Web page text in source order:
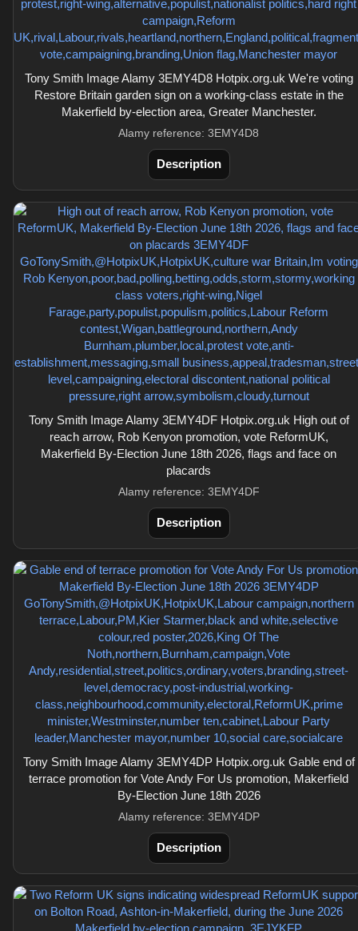
Tony Smith Image Alamy 3EMY4D8 Hotpix.org.uk We're voting
Restore Britain garden sign on a working-class estate in the
Makerfield by-election area, Greater Manchester.
Alamy reference: 3EMY4D8
Description
Tony Smith Image Alamy 3EMY4DF Hotpix.org.uk High out of
reach arrow, Rob Kenyon promotion, vote ReformUK,
Makerfield By-Election June 18th 2026, flags and face on
placards
Alamy reference: 3EMY4DF
Description
Tony Smith Image Alamy 3EMY4DP Hotpix.org.uk Gable end of
terrace promotion for Vote Andy For Us promotion, Makerfield
By-Election June 18th 2026
Alamy reference: 3EMY4DP
Description